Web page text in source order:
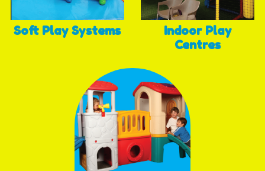
Soft Play Systems
Indoor Play
Centres